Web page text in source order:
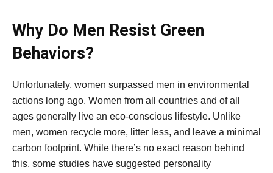
Why Do Men Resist Green
Behaviors?
Unfortunately, women surpassed men in environmental
actions long ago. Women from all countries and of all
ages generally live an eco-conscious lifestyle. Unlike
men, women recycle more, litter less, and leave a minimal
carbon footprint. While there’s no exact reason behind
this, some studies have suggested personality